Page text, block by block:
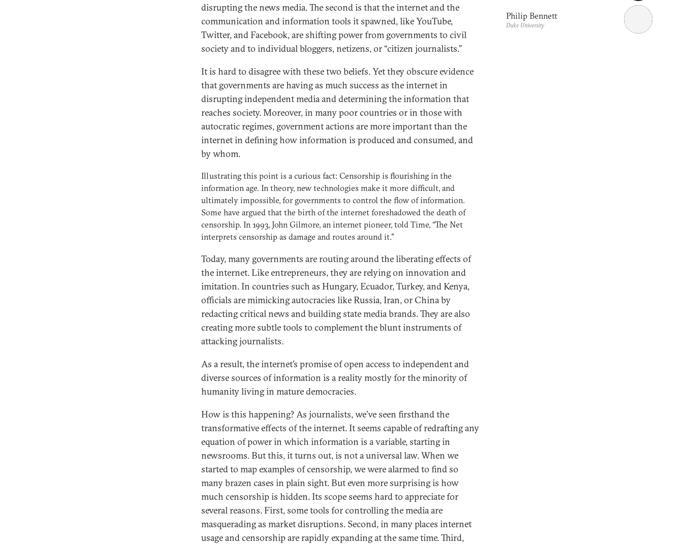
disrupting the news media. The second is that the internet and the
communication and information tools it spawned, like YouTube,
Twitter, and Facebook, are shifting power from governments to civil
society and to individual bloggers, netizens, or “citizen journalists.”
It is hard to disagree with these two beliefs. Yet they obscure evidence
that governments are having as much success as the internet in
disrupting independent media and determining the information that
reaches society. Moreover, in many poor countries or in those with
autocratic regimes, government actions are more important than the
internet in defining how information is produced and consumed, and
by whom.
Illustrating this point is a curious fact: Censorship is flourishing in the
information age. In theory, new technologies make it more difficult, and
ultimately impossible, for governments to control the flow of information.
Some have argued that the birth of the internet foreshadowed the death of
censorship. In 1993, John Gilmore, an internet pioneer, told Time, “The Net
interprets censorship as damage and routes around it.”
Today, many governments are routing around the liberating effects of
the internet. Like entrepreneurs, they are relying on innovation and
imitation. In countries such as Hungary, Ecuador, Turkey, and Kenya,
officials are mimicking autocracies like Russia, Iran, or China by
redacting critical news and building state media brands. They are also
creating more subtle tools to complement the blunt instruments of
attacking journalists.
As a result, the internet’s promise of open access to independent and
diverse sources of information is a reality mostly for the minority of
humanity living in mature democracies.
How is this happening? As journalists, we’ve seen firsthand the
transformative effects of the internet. It seems capable of redrafting any
equation of power in which information is a variable, starting in
newsrooms. But this, it turns out, is not a universal law. When we
started to map examples of censorship, we were alarmed to find so
many brazen cases in plain sight. But even more surprising is how
much censorship is hidden. Its scope seems hard to appreciate for
several reasons. First, some tools for controlling the media are
masquerading as market disruptions. Second, in many places internet
usage and censorship are rapidly expanding at the same time. Third,
Philip Bennett
Duke University